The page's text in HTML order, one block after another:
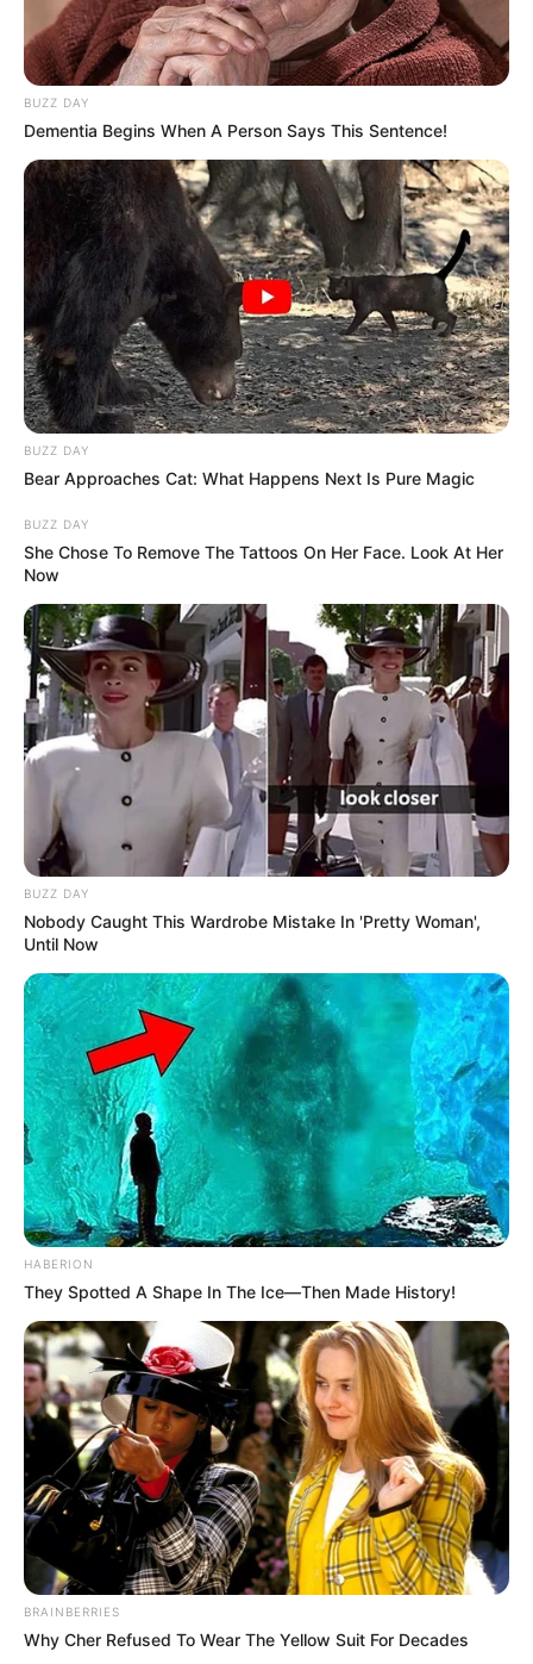
View this post on Instagram
A post shared by Yashoman Apte (@apt_yashomaan)
Hi, Please comment below for update and
BUZZ DAY
Dementia Begins When A Person Says This Sentence!
BUZZ DAY
Bear Approaches Cat: What Happens Next Is Pure Magic
BUZZ DAY
She Chose To Remove The Tattoos On Her Face. Look At Her
Now
BUZZ DAY
Nobody Caught This Wardrobe Mistake In 'Pretty Woman',
Until Now
HABERION
They Spotted A Shape In The Ice—Then Made History!
BRAINBERRIES
Why Cher Refused To Wear The Yellow Suit For Decades